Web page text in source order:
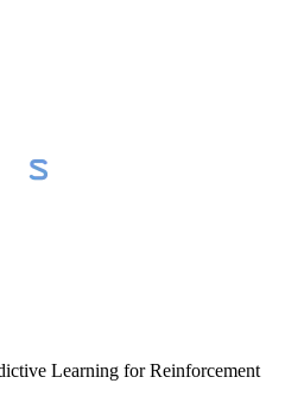
Learning for Reinforcement